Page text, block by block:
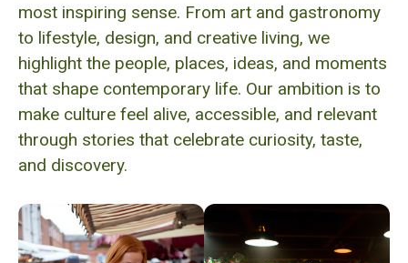
most inspiring sense. From art and gastronomy
to lifestyle, design, and creative living, we
highlight the people, places, ideas, and moments
that shape contemporary life. Our ambition is to
make culture feel alive, accessible, and relevant
through stories that celebrate curiosity, taste,
and discovery.